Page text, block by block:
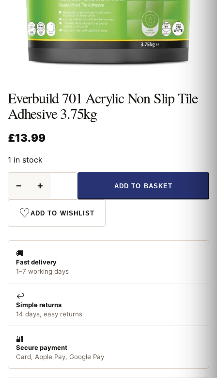
Everbuild 701 Acrylic Non Slip Tile
Adhesive 3.75kg
£13.99
1 in stock
701
Acrylic
Non
Slip
Tile
quantity
− + ADD TO BASKET
♡ADD TO WISHLIST
🚚
Fast delivery
1–7 working days
↩️
Simple returns
14 days, easy returns
🔐
Secure payment
Card, Apple Pay, Google Pay